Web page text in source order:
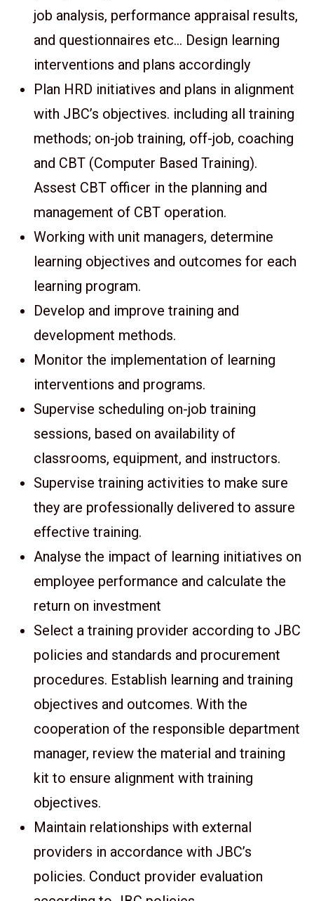
job analysis, performance appraisal results,
and questionnaires etc… Design learning
interventions and plans accordingly
Plan HRD initiatives and plans in alignment
with JBC’s objectives. including all training
methods; on-job training, off-job, coaching
and CBT (Computer Based Training).
Assest CBT officer in the planning and
management of CBT operation.
Working with unit managers, determine
learning objectives and outcomes for each
learning program.
Develop and improve training and
development methods.
Monitor the implementation of learning
interventions and programs.
Supervise scheduling on-job training
sessions, based on availability of
classrooms, equipment, and instructors.
Supervise training activities to make sure
they are professionally delivered to assure
effective training.
Analyse the impact of learning initiatives on
employee performance and calculate the
return on investment
Select a training provider according to JBC
policies and standards and procurement
procedures. Establish learning and training
objectives and outcomes. With the
cooperation of the responsible department
manager, review the material and training
kit to ensure alignment with training
objectives.
Maintain relationships with external
providers in accordance with JBC’s
policies. Conduct provider evaluation